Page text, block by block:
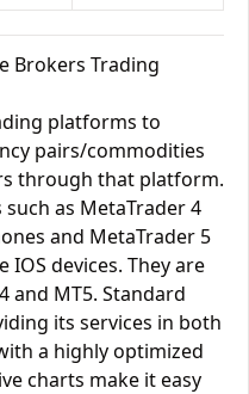
Brokers Trading
platforms to
pairs/commodities
through that platform.
as MetaTrader 4
and MetaTrader 5
devices. They are
and MT5. Standard
its services in both
a highly optimized
charts make it easy